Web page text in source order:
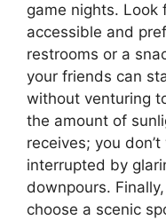
game nights. Look
accessible and
restrooms or a
your friends can
without venturing
the amount of
receives; you
interrupted by
downpours.
choose a scenic